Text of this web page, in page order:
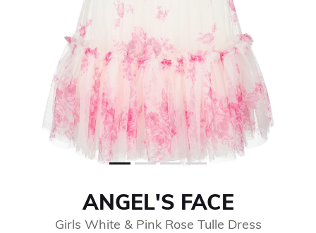
ANGEL'S FACE
Girls White & Pink Rose Tulle Dress